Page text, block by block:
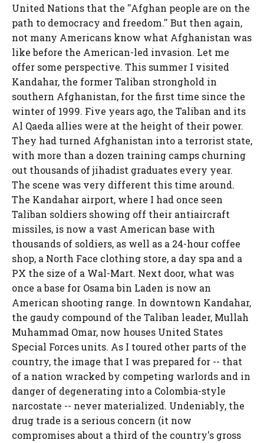
United Nations that the ''Afghan people are on the
path to democracy and freedom.'' But then again,
not many Americans know what Afghanistan was
like before the American-led invasion. Let me
offer some perspective. This summer I visited
Kandahar, the former Taliban stronghold in
southern Afghanistan, for the first time since the
winter of 1999. Five years ago, the Taliban and its
Al Qaeda allies were at the height of their power.
They had turned Afghanistan into a terrorist state,
with more than a dozen training camps churning
out thousands of jihadist graduates every year.
The scene was very different this time around.
The Kandahar airport, where I had once seen
Taliban soldiers showing off their antiaircraft
missiles, is now a vast American base with
thousands of soldiers, as well as a 24-hour coffee
shop, a North Face clothing store, a day spa and a
PX the size of a Wal-Mart. Next door, what was
once a base for Osama bin Laden is now an
American shooting range. In downtown Kandahar,
the gaudy compound of the Taliban leader, Mullah
Muhammad Omar, now houses United States
Special Forces units. As I toured other parts of the
country, the image that I was prepared for -- that
of a nation wracked by competing warlords and in
danger of degenerating into a Colombia-style
narcostate -- never materialized. Undeniably, the
drug trade is a serious concern (it now
compromises about a third of the country's gross